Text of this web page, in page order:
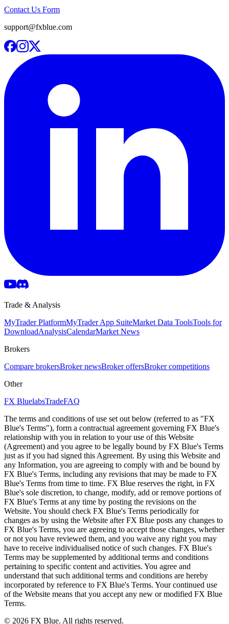
Contact Us Form
support@fxblue.com
Trade & Analysis
MyTrader PlatformMyTrader App SuiteMarket Data ToolsTools for
DownloadAnalysisCalendarMarket News
Brokers
Compare brokersBroker newsBroker offersBroker competitions
Other
FX BluelabsTradeFAQ
The terms and conditions of use set out below (referred to as "FX
Blue's Terms"), form a contractual agreement governing FX Blue's
relationship with you in relation to your use of this Website
(Agreement) and you agree to be legally bound by FX Blue's Terms
just as if you had signed this Agreement. By using this Website and
any Information, you are agreeing to comply with and be bound by
FX Blue's Terms, including any revisions that may be made to FX
Blue's Terms from time to time. FX Blue reserves the right, in FX
Blue's sole discretion, to change, modify, add or remove portions of
FX Blue's Terms at any time by posting the revisions on the
Website. You should check FX Blue's Terms periodically for
changes as by using the Website after FX Blue posts any changes to
FX Blue's Terms, you are agreeing to accept those changes, whether
or not you have reviewed them, and you waive any right you may
have to receive individualised notice of such changes. FX Blue's
Terms may be supplemented by additional terms and conditions
pertaining to specific content and activities. You agree and
understand that such additional terms and conditions are hereby
incorporated by reference to FX Blue's Terms. Your continued use
of the Website means that you accept any new or modified FX Blue
Terms.
© 2026 FX Blue. All rights reserved.